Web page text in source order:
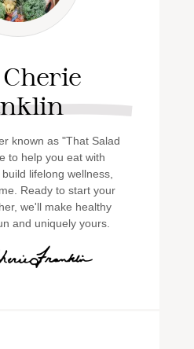
known as "That Salad
to help you eat with
lifelong wellness,
Ready to start your
we'll make healthy
and uniquely yours.